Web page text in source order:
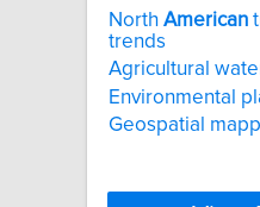
North American
trends
Agricultural
Environmental
Geospatial